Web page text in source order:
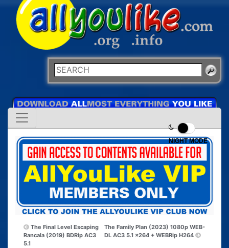
NIGHT MODE
The Final Level Escaping
Rancala (2019) BDRip AC3
5.1
The Family Plan (2023) 1080p WEB-
DL AC3 5.1 x264 + WEBRip H264